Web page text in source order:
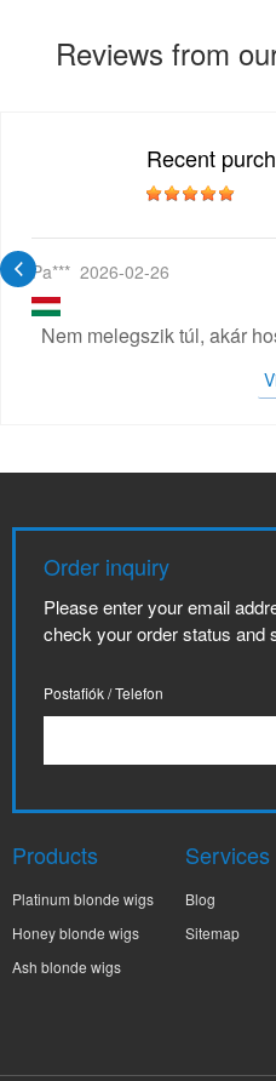
Reviews from
Recent
Pa*** 2026-02-26
Nem melegszik túl, akár
Order inquiry
Please enter your email
check your order status and
Postafiók / Telefon
Products
Platinum blonde wigs
Honey blonde wigs
Ash blonde wigs
Services
Blog
Sitemap